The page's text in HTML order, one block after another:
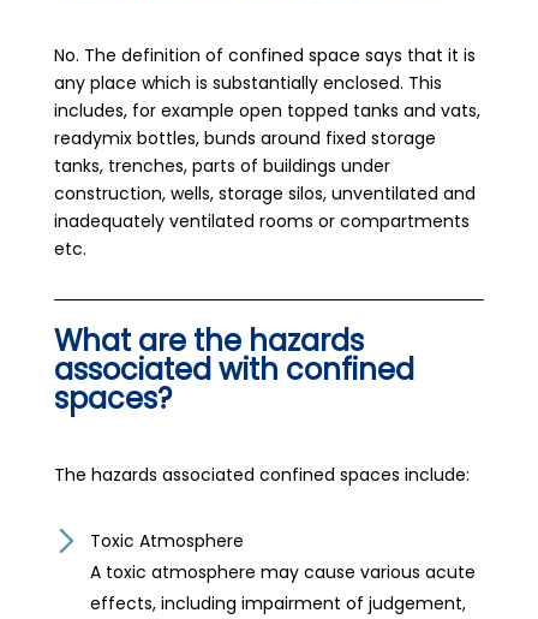
No. The definition of confined space says that it is
any place which is substantially enclosed. This
includes, for example open topped tanks and vats,
readymix bottles, bunds around fixed storage
tanks, trenches, parts of buildings under
construction, wells, storage silos, unventilated and
inadequately ventilated rooms or compartments
etc.
What are the hazards
associated with confined
spaces?
The hazards associated confined spaces include:
Toxic Atmosphere
A toxic atmosphere may cause various acute
effects, including impairment of judgement,